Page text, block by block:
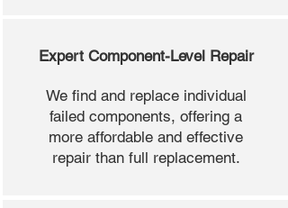
Expert Component-Level Repair
We find and replace individual
failed components, offering a
more affordable and effective
repair than full replacement.